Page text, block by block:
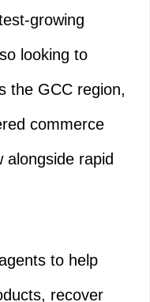
growing
looking to
the GCC region,
commerce
alongside rapid
to help
recover